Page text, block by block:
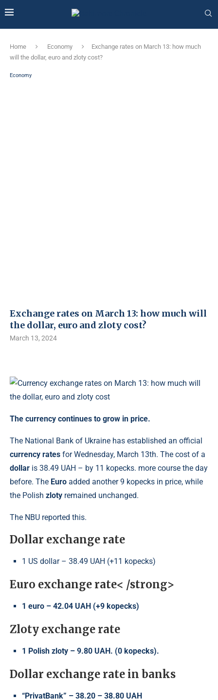
Home Economy
Exchange rates on March 13: how much
will the dollar, euro and zloty cost?
Economy
Exchange rates on March 13: how much will
the dollar, euro and zloty cost?
March 13, 2024
The currency continues to grow in price.
The National Bank of Ukraine has established an official
currency rates for Wednesday, March 13th. The cost of a
dollar is 38.49 UAH – by 11 kopecks. more course the day
before. The Euro added another 9 kopecks in price, while
the Polish zloty remained unchanged.
The NBU reported this.
Dollar exchange rate
1 US dollar – 38.49 UAH (+11 kopecks)
Euro exchange rate< /strong>
1 euro – 42.04 UAH (+9 kopecks)
Zloty exchange rate
1 Polish zloty – 9.80 UAH. (0 kopecks).
Dollar exchange rate in banks
“PrivatBank” – 38.20 – 38.80 UAH